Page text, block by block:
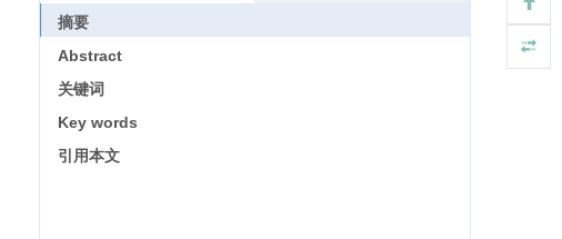
摘要
Abstract
关键词
Key words
引用本文